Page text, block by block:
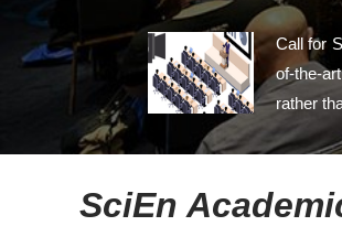
Call for
of-the-
rather
SciEn